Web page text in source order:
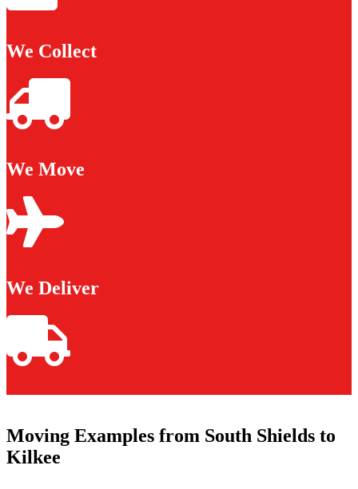
We Collect
We Move
We Deliver
Moving Examples from South Shields to
Kilkee